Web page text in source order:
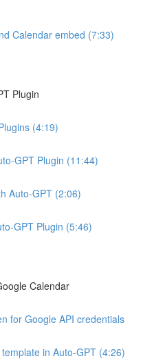
Calendar embed (7:33)
Plugin
(4:19)
GPT Plugin (11:44)
Auto-GPT (2:06)
GPT Plugin (5:46)
Calendar
for Google API credentials
in Auto-GPT (4:26)